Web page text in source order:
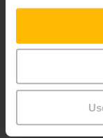
successfully
many years. Here
on the steering
In the Lift Control